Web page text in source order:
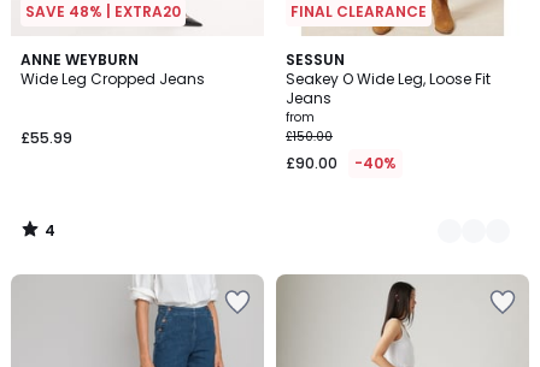
SAVE 48% | EXTRA20
ANNE WEYBURN
Wide Leg Cropped Jeans
£55.99
4
/
4
/
FINAL CLEARANCE
SESSUN
Seakey O Wide Leg, Loose Fit
Jeans
from
£150.00
£90.00 -40%
2
Colours